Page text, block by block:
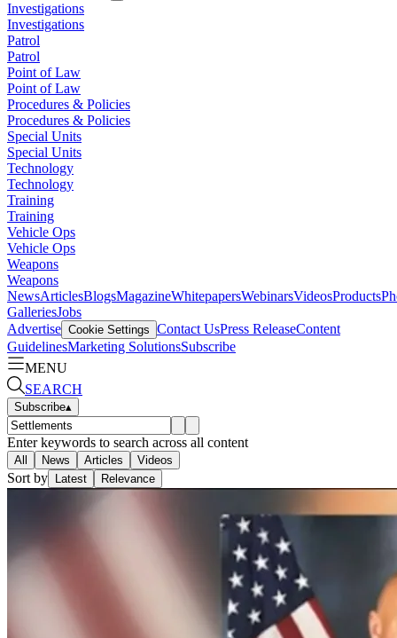
Investigations
Investigations
Patrol
Patrol
Point of Law
Point of Law
Procedures & Policies
Procedures & Policies
Special Units
Special Units
Technology
Technology
Training
Training
Vehicle Ops
Vehicle Ops
Weapons
Weapons
NewsArticlesBlogsMagazineWhitepapersWebinarsVideosProducts
GalleriesJobs
Advertise Cookie Settings Contact UsPress ReleaseContent
GuidelinesMarketing SolutionsSubscribe
MENU
SEARCH
Subscribe▴
Enter keywords to search across all content
All News Articles Videos
Sort by Latest Relevance